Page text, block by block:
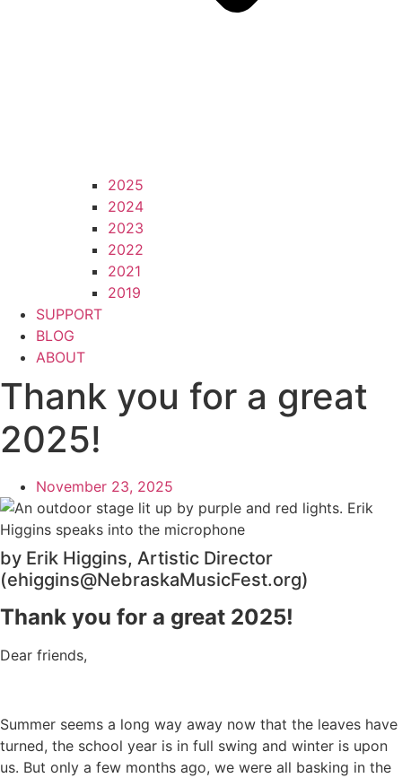
2025
2024
2023
2022
2021
2019
SUPPORT
BLOG
ABOUT
Thank you for a great
2025!
November 23, 2025
by Erik Higgins, Artistic Director
(ehiggins@NebraskaMusicFest.org)
Thank you for a great 2025!
Dear friends,
Summer seems a long way away now that the leaves have
turned, the school year is in full swing and winter is upon
us. But only a few months ago, we were all basking in the